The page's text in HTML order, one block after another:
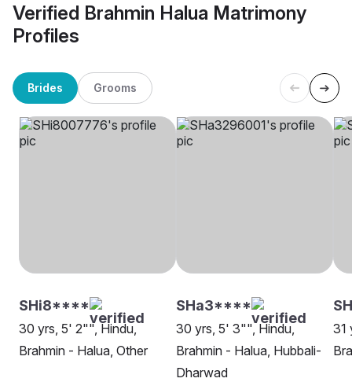
Verified Brahmin Halua Matrimony
Profiles
Brides Grooms
SHi8****
30 yrs, 5' 2"", Hindu,
Brahmin - Halua, Other
SHa3****
30 yrs, 5' 3"", Hindu,
Brahmin - Halua, Hubbali-
Dharwad
31